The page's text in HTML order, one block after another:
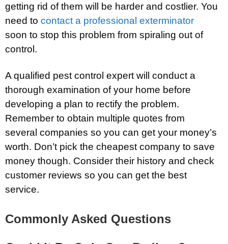
getting rid of them will be harder and costlier. You
need to contact a professional exterminator
soon to stop this problem from spiraling out of
control.
A qualified pest control expert will conduct a
thorough examination of your home before
developing a plan to rectify the problem.
Remember to obtain multiple quotes from
several companies so you can get your money’s
worth. Don’t pick the cheapest company to save
money though. Consider their history and check
customer reviews so you can get the best
service.
Commonly Asked Questions